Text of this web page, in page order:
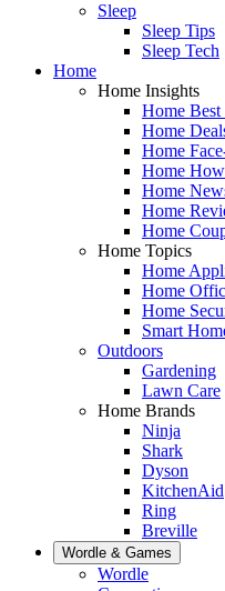
Sleep
Sleep Tips
Sleep Tech
Home
Home Insights
Home Best
Home
Home
Home
Home
Home
Home
Home Topics
Home
Home
Home
Smart
Outdoors
Gardening
Lawn Care
Home Brands
Ninja
Shark
Dyson
KitchenAid
Ring
Breville
Wordle & Games
Wordle